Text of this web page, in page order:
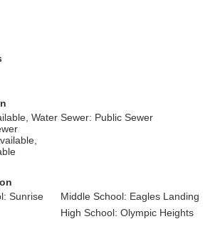
Water Sewer: Public Sewer
Sunrise
Middle School: Eagles Landing
High School: Olympic Heights